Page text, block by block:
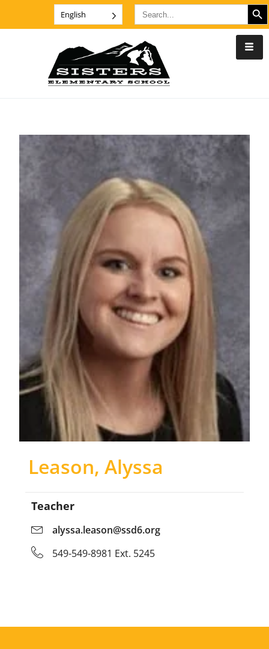
English Search
for:
SEARCH
Leason, Alyssa
Teacher
alyssa.leason@ssd6.org
549-549-8981 Ext. 5245